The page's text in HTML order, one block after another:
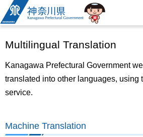
Kanagawa
Prefectural
Government
Multilingual Translation
Kanagawa Prefectural Government
translated into other languages, using
service.
Machine Translation